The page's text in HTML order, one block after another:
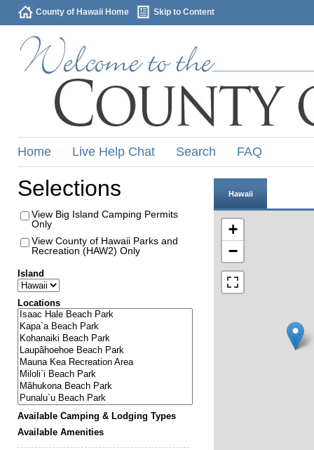
County of Hawaii Home Skip to Content
Home Live Help Chat Search FAQ
Selections
View Big Island Camping Permits
Only
View County of Hawaii Parks and
Recreation (HAW2) Only
Island
Locations
Available Camping & Lodging Types
Available Amenities
Hawaii
+
−